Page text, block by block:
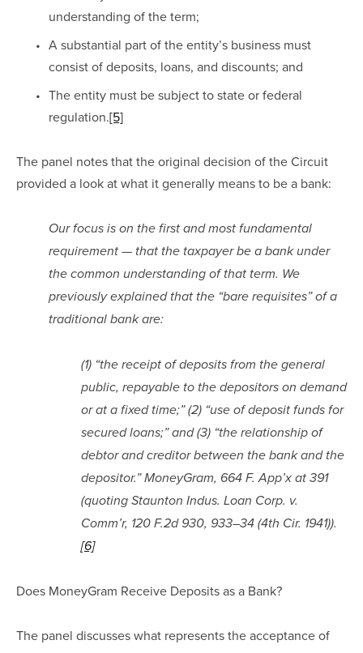
understanding of the term;
A substantial part of the entity’s business must
consist of deposits, loans, and discounts; and
The entity must be subject to state or federal
regulation.[5]
The panel notes that the original decision of the Circuit
provided a look at what it generally means to be a bank:
Our focus is on the first and most fundamental
requirement — that the taxpayer be a bank under
the common understanding of that term. We
previously explained that the “bare requisites” of a
traditional bank are:
(1) “the receipt of deposits from the general
public, repayable to the depositors on demand
or at a fixed time;” (2) “use of deposit funds for
secured loans;” and (3) “the relationship of
debtor and creditor between the bank and the
depositor.” MoneyGram, 664 F. App’x at 391
(quoting Staunton Indus. Loan Corp. v.
Comm’r, 120 F.2d 930, 933–34 (4th Cir. 1941)).
[6]
Does MoneyGram Receive Deposits as a Bank?
The panel discusses what represents the acceptance of